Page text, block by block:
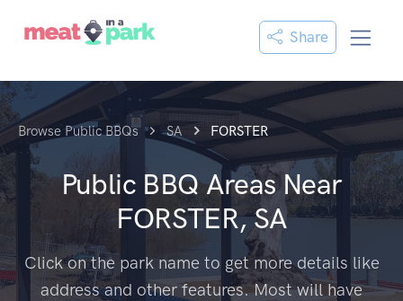
Share
Browse Public BBQs SA FORSTER
Public BBQ Areas Near
FORSTER, SA
Click on the park name to get more details like
address and other features. Most will have